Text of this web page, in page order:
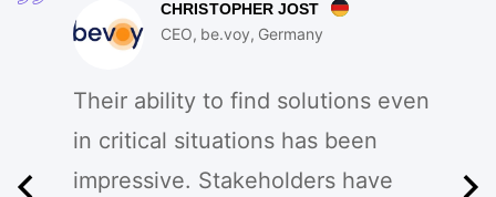
CHRISTOPHER JOST
CEO be.voy Germany
Their ability to find solutions even
in critical situations has been
impressive. Stakeholders have